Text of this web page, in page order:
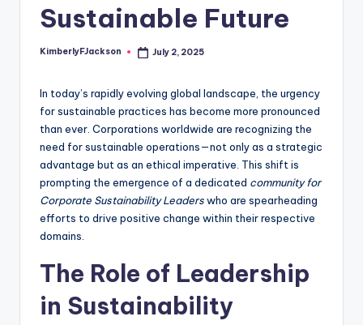
Sustainable Future
Posted
KimberlyFJackson July 2, 2025
In today’s rapidly evolving global landscape, the urgency
for sustainable practices has become more pronounced
than ever. Corporations worldwide are recognizing the
need for sustainable operations—not only as a strategic
advantage but as an ethical imperative. This shift is
prompting the emergence of a dedicated community for
Corporate Sustainability Leaderswho are spearheading
efforts to drive positive change within their respective
domains.
The Role of Leadership
in Sustainability